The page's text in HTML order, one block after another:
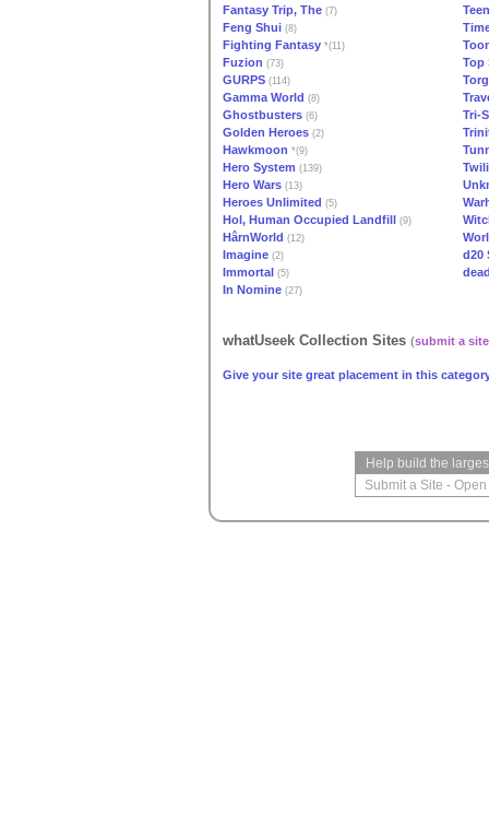
Fantasy Trip, The (7)
Feng Shui (8)
Fighting Fantasy *(11)
Fuzion (73)
Top
GURPS (114)
Torg
Gamma World (8)
Ghostbusters (6)
Tri-
Golden Heroes (2)
Hawkmoon *(9)
Hero System (139)
Hero Wars (13)
Heroes Unlimited (5)
Hol, Human Occupied Landfill (9)
HârnWorld (12)
Imagine (2)
d20
Immortal (5)
In Nomine (27)
whatUseek Collection Sites (submit a site
Give your site great placement in this
Help build the
Submit a Site -